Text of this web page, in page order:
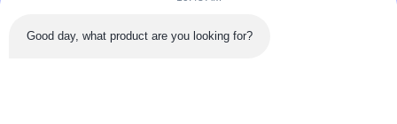
Good day, what product are you looking for?